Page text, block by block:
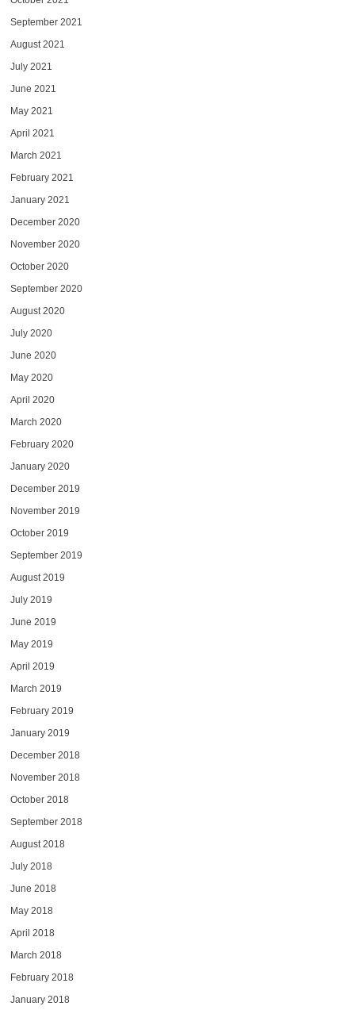
September 2021
August 2021
July 2021
June 2021
May 2021
April 2021
March 2021
February 2021
January 2021
December 2020
November 2020
October 2020
September 2020
August 2020
July 2020
June 2020
May 2020
April 2020
March 2020
February 2020
January 2020
December 2019
November 2019
October 2019
September 2019
August 2019
July 2019
June 2019
May 2019
April 2019
March 2019
February 2019
January 2019
December 2018
November 2018
October 2018
September 2018
August 2018
July 2018
June 2018
May 2018
April 2018
March 2018
February 2018
January 2018